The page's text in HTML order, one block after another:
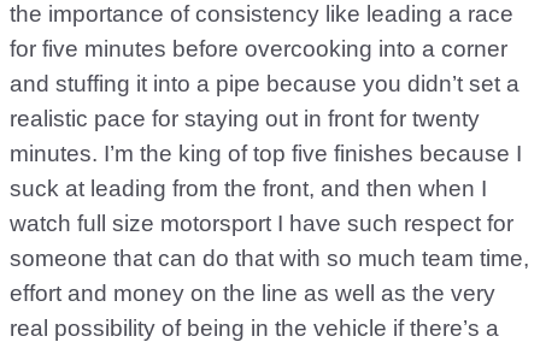
the importance of consistency like leading a race
for five minutes before overcooking into a corner
and stuffing it into a pipe because you didn’t set a
realistic pace for staying out in front for twenty
minutes. I’m the king of top five finishes because I
suck at leading from the front, and then when I
watch full size motorsport I have such respect for
someone that can do that with so much team time,
effort and money on the line as well as the very
real possibility of being in the vehicle if there’s a